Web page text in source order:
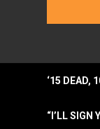
‘15 DEAD,
“I’LL SIGN